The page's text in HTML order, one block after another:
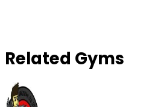
Related Gyms